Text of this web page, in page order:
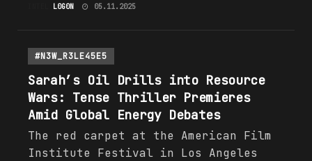
L0G0N 05.11.2025
#N3W_R3LE45E5
Sarah’s Oil Drills into Resource
Wars: Tense Thriller Premieres
Amid Global EnergyDebates
The red carpet at the American Film
Institute Festival in Los Angeles